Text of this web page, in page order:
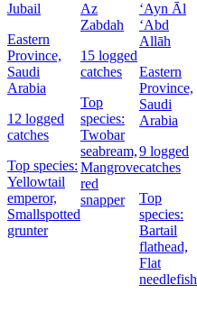
Jubail
Eastern
Province,
Saudi
Arabia
12 logged
catches
Top species:
Yellowtail
emperor,
Smallspotted
grunter
Az
Zabdah
15 logged
catches
Top
species:
Twobar
seabream,
Mangrove
red
snapper
‘Ayn Āl
‘Abd
Allāh
Eastern
Province,
Saudi
Arabia
9 logged
catches
Top
species:
Bartail
flathead,
Flat
needlefish